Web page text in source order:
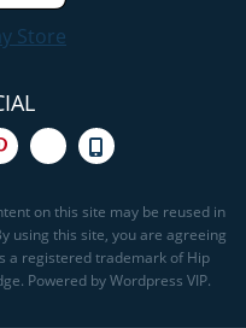
on this site may be reused in
using this site, you are agreeing
a registered trademark of Hip
Powered by Wordpress VIP.